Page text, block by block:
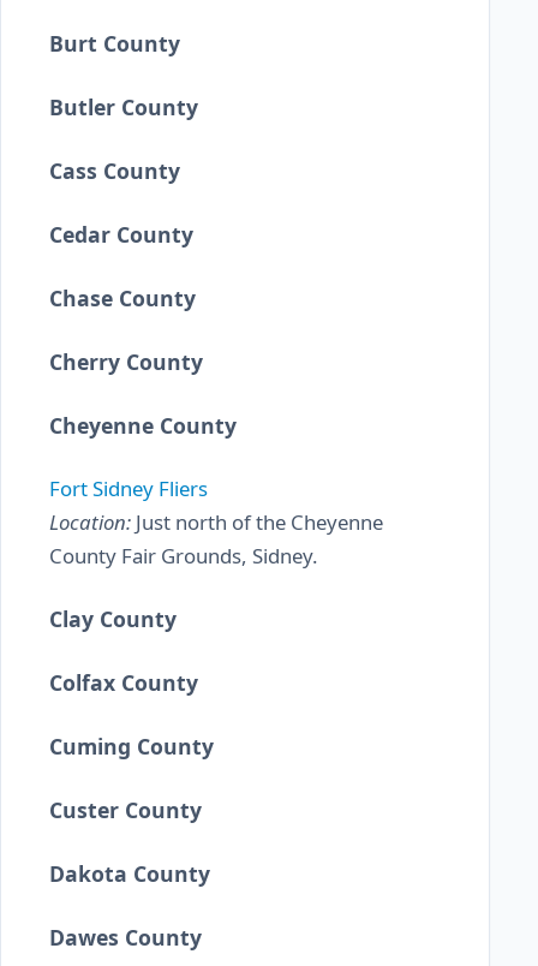
Burt County
Butler County
Cass County
Cedar County
Chase County
Cherry County
Cheyenne County
Fort Sidney Fliers
Location: Just north of the Cheyenne
County Fair Grounds, Sidney.
Clay County
Colfax County
Cuming County
Custer County
Dakota County
Dawes County